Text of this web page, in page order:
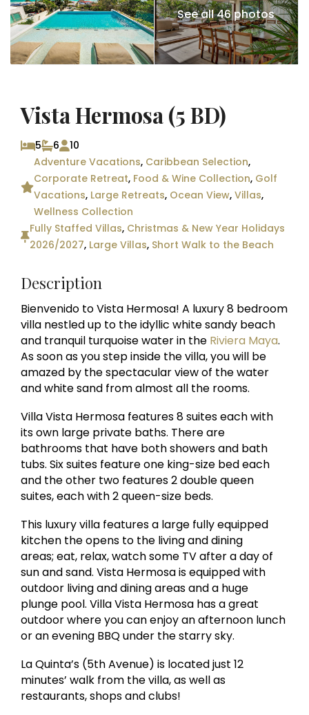
See all 46 photos
Vista Hermosa (5 BD)
5 6
10
Adventure Vacations, Caribbean Selection,
Corporate Retreat, Food & Wine Collection, Golf
Vacations, Large Retreats, Ocean View,Villas,
Wellness Collection
Fully Staffed Villas, Christmas & New Year Holidays
2026/2027, Large Villas, Short Walk to the Beach
Description
Bienvenido to Vista Hermosa! A luxury 8 bedroom
villa nestled up to the idyllic white sandy beach
and tranquil turquoise water in the Riviera Maya.
As soon as you step inside the villa, you will be
amazed by the spectacular view of the water
and white sand from almost all the rooms.
Villa Vista Hermosa features 8 suites each with
its own large private baths. There are
bathrooms that have both showers and bath
tubs. Six suites feature one king-size bed each
and the other two features 2 double queen
suites, each with 2 queen-size beds.
This luxury villa features a large fully equipped
kitchen the opens to the living and dining
areas; eat, relax, watch some TV after a day of
sun and sand. Vista Hermosa is equipped with
outdoor living and dining areas and a huge
plunge pool. Villa Vista Hermosa has a great
outdoor where you can enjoy an afternoon lunch
or an evening BBQ under the starry sky.
La Quinta’s (5th Avenue) is located just 12
minutes’ walk from the villa, as well as
restaurants, shops and clubs!